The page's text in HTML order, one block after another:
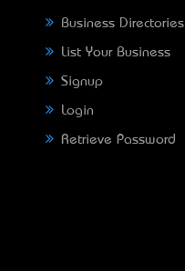
Business Directories
List Your Business
Signup
Login
Retrieve Password